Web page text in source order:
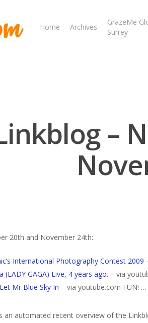
Home Archives
GrazeMe
Surrey
–
20th and November 24th:
International Photography Contest 2009
(LADY GAGA) Live, 4 years ago. – via
Mr Blue Sky In – via youtube.com FUN! …
an automated recent overview of the